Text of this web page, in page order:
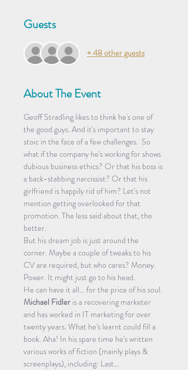
Guests
+ 48 other guests
About The Event
Geoff Stradling likes to think he's one of
the good guys. And it's important to stay
stoic in the face of a few challenges.  So
what if the company he's working for shows
dubious business ethics? Or that his boss is
a back-stabbing narcissist? Or that his
girlfriend is happily rid of him? Let's not
mention getting overlooked for that
promotion. The less said about that, the
better.
But his dream job is just around the
corner. Maybe a couple of tweaks to his
CV are required, but who cares? Money.
Power. It might just go to his head.
He can have it all... for the price of his soul.
Michael Fidler is a recovering marketer
and has worked in IT marketing for over
twenty years. What he's learnt could fill a
book. Aha! In his spare time he's written
various works of fiction (mainly plays &
screenplays), including: Last…